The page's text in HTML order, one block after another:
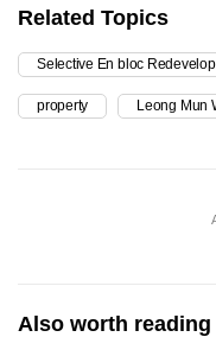
Related Topics
Selective En bloc
property Leong Mun
Also worth reading